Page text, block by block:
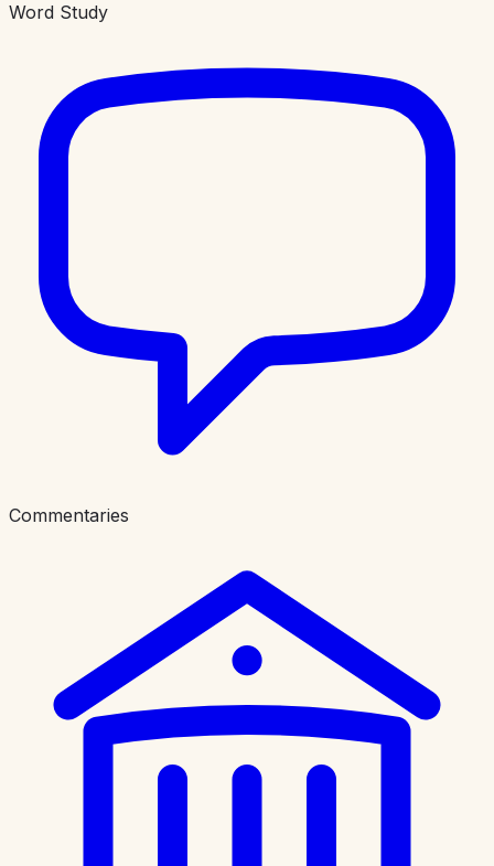
Word Study
Commentaries